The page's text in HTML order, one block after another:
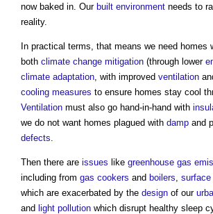
now baked in. Our built environment needs to
reality.
In practical terms, that means we need homes
both climate change mitigation (through lower
climate adaptation , with improved ventilation
cooling measures to ensure homes stay cool
Ventilation must also go hand-in-hand with
we do not want homes plagued with damp and
defects
Then there are issues like greenhouse gas
including from gas cookers and boilers surface
which are exacerbated by the design of our
and light pollution which disrupt healthy sleep